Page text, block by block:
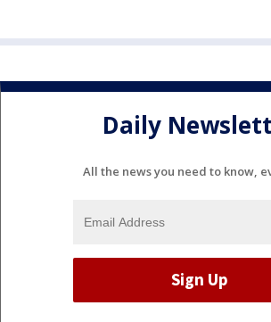
Daily
All the news you need to know,